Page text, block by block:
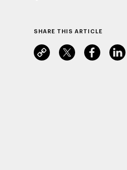
SHARE THIS ARTICLE